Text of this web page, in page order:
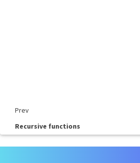
Prev
Recursive functions